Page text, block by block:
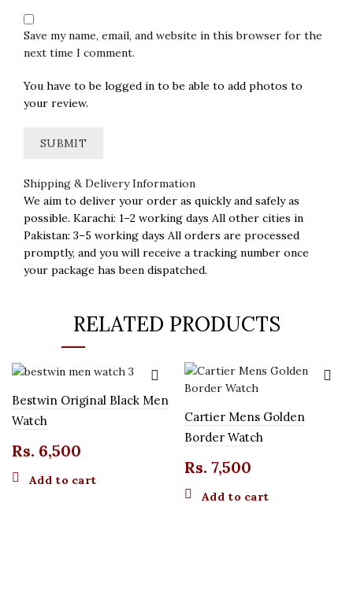
Save my name, email, and website in this browser for the
next time I comment.
You have to be logged in to be able to add photos to
your review.
Shipping & Delivery Information
We aim to deliver your order as quickly and safely as
possible. Karachi: 1–2 working days All other cities in
Pakistan: 3–5 working days All orders are processed
promptly, and you will receive a tracking number once
your package has been dispatched.
RELATED PRODUCTS
Bestwin Original Black Men
Watch
Rs. 6,500
Add to cart
Cartier Mens Golden
Border Watch
Rs. 7,500
Add to cart